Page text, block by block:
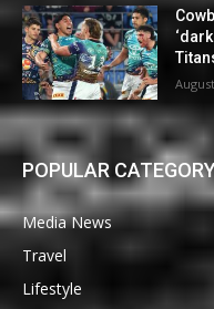
POPULAR
Media News
Travel
Lifestyle